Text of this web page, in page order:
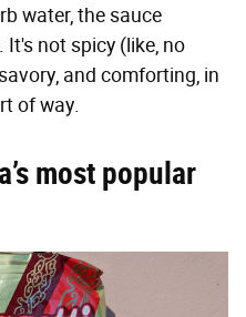
water, the sauce
It's not spicy (like, no
and comforting, in
of way.
most popular